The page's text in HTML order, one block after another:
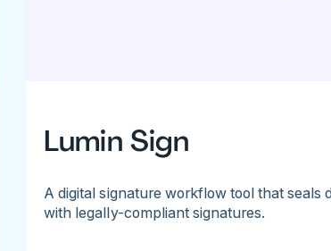
Lumin Sign
A digital signature workflow tool that seals
with legally-compliant signatures.